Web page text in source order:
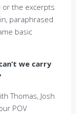
or the excerpts
paraphrased
basic
we carry
Thomas, Josh
POV